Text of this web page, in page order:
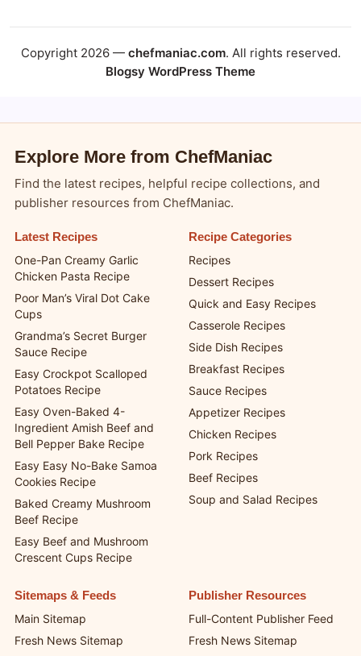
Copyright 2026 — chefmaniac.com. All rights reserved.
Blogsy WordPress Theme
Explore More from ChefManiac
Find the latest recipes, helpful recipe collections, and
publisher resources from ChefManiac.
Latest Recipes
One-Pan Creamy Garlic
Chicken Pasta Recipe
Poor Man’s Viral Dot Cake
Cups
Grandma’s Secret Burger
Sauce Recipe
Easy Crockpot Scalloped
Potatoes Recipe
Easy Oven-Baked 4-
Ingredient Amish Beef and
Bell Pepper Bake Recipe
Easy Easy No-Bake Samoa
Cookies Recipe
Baked Creamy Mushroom
Beef Recipe
Easy Beef and Mushroom
Crescent Cups Recipe
Recipe Categories
Recipes
Dessert Recipes
Quick and Easy Recipes
Casserole Recipes
Side Dish Recipes
Breakfast Recipes
Sauce Recipes
Appetizer Recipes
Chicken Recipes
Pork Recipes
Beef Recipes
Soup and Salad Recipes
Sitemaps & Feeds
Main Sitemap
Fresh News Sitemap
Publisher Resources
Full-Content Publisher Feed
Fresh News Sitemap